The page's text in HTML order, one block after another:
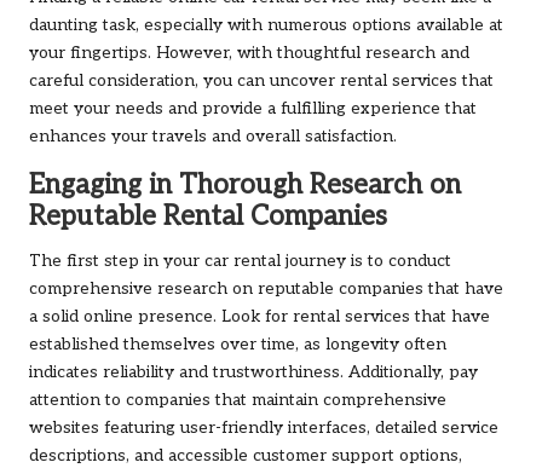
daunting task, especially with numerous options available at
your fingertips. However, with thoughtful research and
careful consideration, you can uncover rental services that
meet your needs and provide a fulfilling experience that
enhances your travels and overall satisfaction.
Engaging in Thorough Research on
Reputable Rental Companies
The first step in your car rental journey is to conduct
comprehensive research on reputable companies that have
a solid online presence. Look for rental services that have
established themselves over time, as longevity often
indicates reliability and trustworthiness. Additionally, pay
attention to companies that maintain comprehensive
websites featuring user-friendly interfaces, detailed service
descriptions, and accessible customer support options,